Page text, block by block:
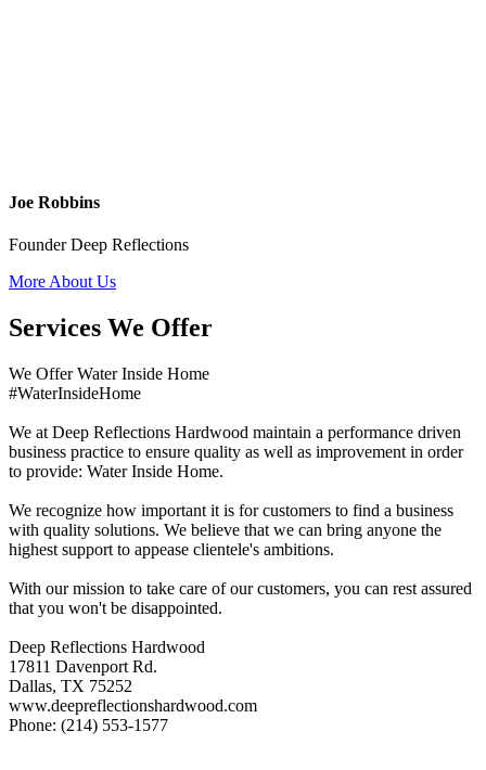
Joe Robbins
Founder Deep Reflections
More About Us
Services We Offer
We Offer Water Inside Home
#WaterInsideHome
We at Deep Reflections Hardwood maintain a performance driven
business practice to ensure quality as well as improvement in order
to provide: Water Inside Home.
We recognize how important it is for customers to find a business
with quality solutions. We believe that we can bring anyone the
highest support to appease clientele's ambitions.
With our mission to take care of our customers, you can rest assured
that you won't be disappointed.
Deep Reflections Hardwood
17811 Davenport Rd.
Dallas, TX 75252
www.deepreflectionshardwood.com
Phone: (214) 553-1577